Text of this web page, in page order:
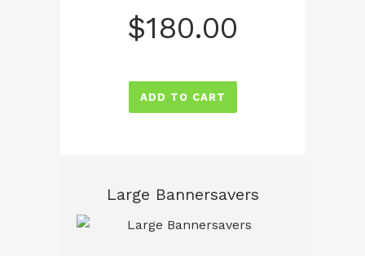
$180.00
ADD TO CART
Large Bannersavers